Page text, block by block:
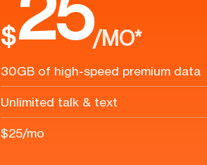
$ /MO*
30GB of high-speed premium data
Unlimited talk & text
$25/mo